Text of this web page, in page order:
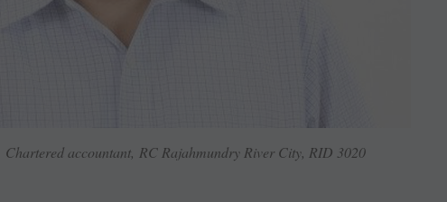
Chartered accountant, RC Rajahmundry River City, RID 3020